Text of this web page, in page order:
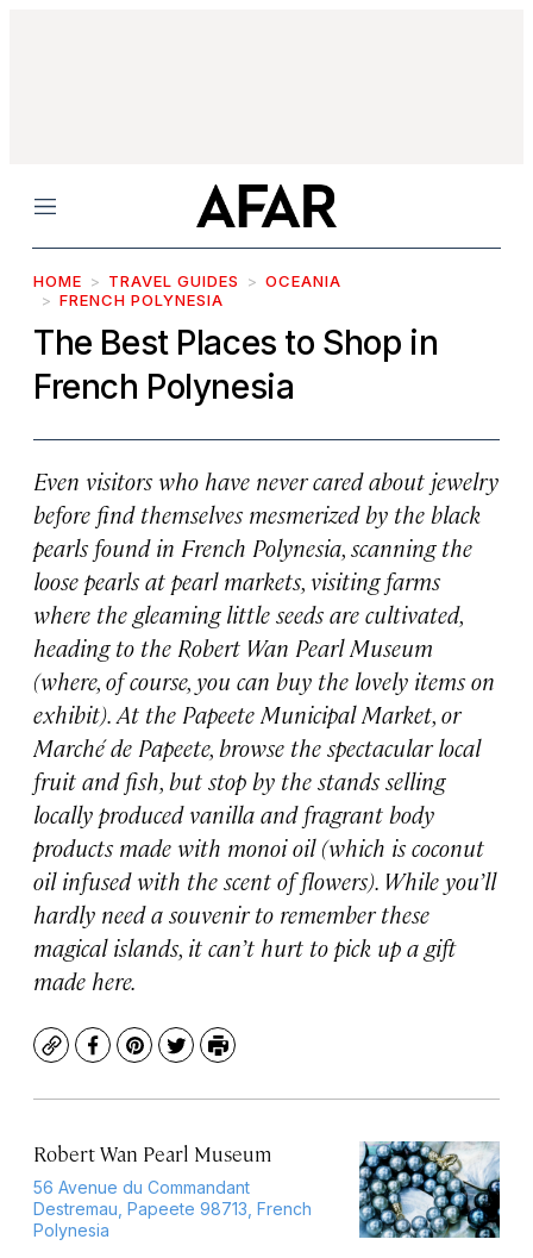
Menu
HOME TRAVEL GUIDES
OCEANIA
FRENCH POLYNESIA
The Best Places to Shop in
French Polynesia
Even visitors who have never cared about jewelry
before find themselves mesmerized by the black
pearls found in French Polynesia, scanning the
loose pearls at pearl markets, visiting farms
where the gleaming little seeds are cultivated,
heading to the Robert Wan Pearl Museum
(where, of course, you can buy the lovely items on
exhibit). At the Papeete Municipal Market, or
Marché de Papeete, browse the spectacular local
fruit and fish, but stop by the stands selling
locally produced vanilla and fragrant body
products made with monoi oil (which is coconut
oil infused with the scent of flowers). While you’ll
hardly need a souvenir to remember these
magical islands, it can’t hurt to pick up a gift
made here.
CopyFacebook
Pinterest
TwitterPrint
Robert Wan Pearl Museum
56 Avenue du Commandant
Destremau, Papeete 98713, French
Polynesia